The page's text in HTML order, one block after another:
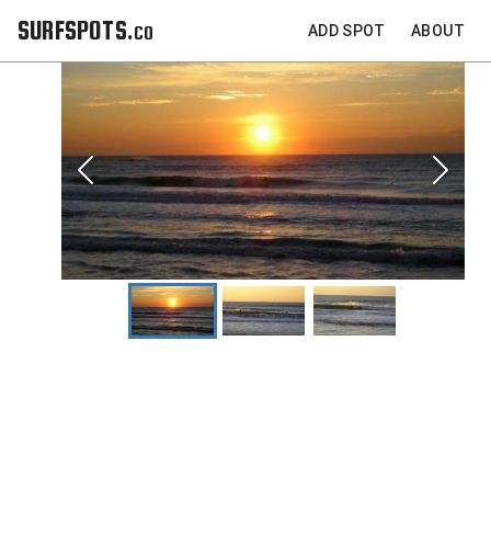
SURFSPOTS.co ADD SPOT ABOUT